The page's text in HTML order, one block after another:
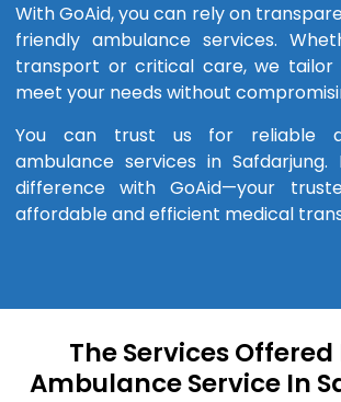
With GoAid, you can rely on
friendly ambulance services.
transport or critical care, we tailor
meet your needs without
You can trust us for reliable
ambulance services in Safdarjung.
difference with GoAid—your
affordable and efficient medical
The Services Offered
Ambulance Service In